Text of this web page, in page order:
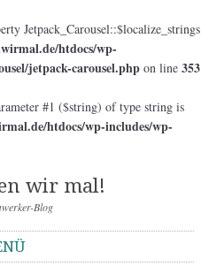
Jetpack_Carousel::$localize_strings
htdocs/wp-
jetpack-carousel.php on line 353
#1 ($string) of type string is
htdocs/wp-includes/wp-
wir mal!
Blog